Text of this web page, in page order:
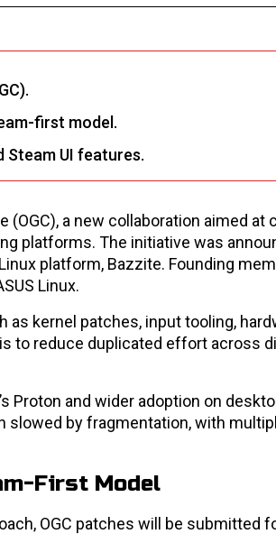
first model.
Steam UI features.
a new collaboration aimed at
platforms. The initiative was
platform, Bazzite. Founding
Linux.
kernel patches, input tooling,
to reduce duplicated effort across
Proton and wider adoption on
slowed by fragmentation, with
First Model
OGC patches will be submitted